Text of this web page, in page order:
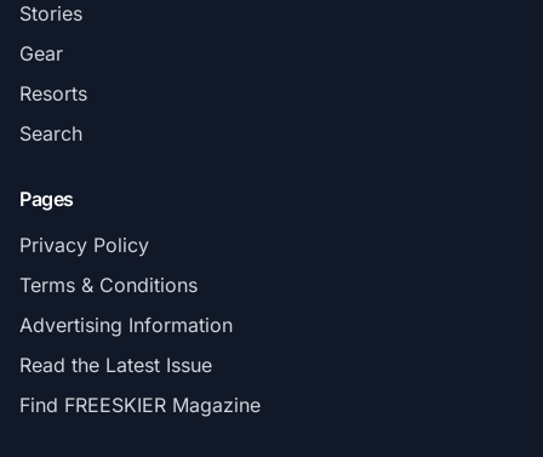
Stories
Gear
Resorts
Search
Pages
Privacy Policy
Terms & Conditions
Advertising Information
Read the Latest Issue
Find FREESKIER Magazine